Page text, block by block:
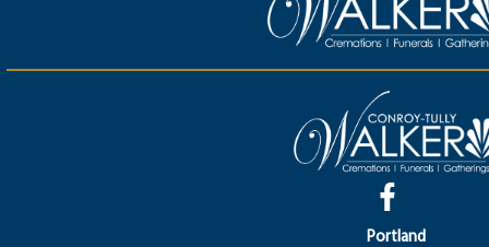
Portland